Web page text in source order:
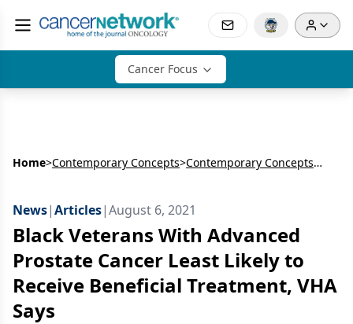
Cancer Focus
Home>Contemporary Concepts> Contemporary Concepts in Prostate Cancer
News|Articles|August 6, 2021
Black Veterans With Advanced
Prostate Cancer Least Likely to
Receive Beneficial Treatment, VHA
Says